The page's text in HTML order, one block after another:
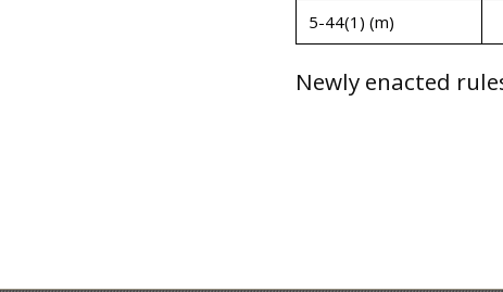
5-44(1) (m)
Newly enacted